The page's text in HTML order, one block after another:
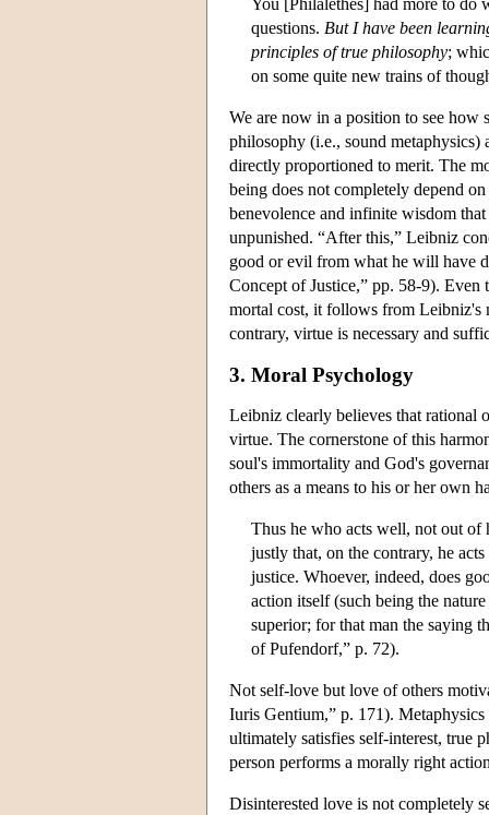
questions. But I have been
principles of true philosophy;
on some quite new trains of
We are now in a position to see
philosophy (i.e., sound metaphysics)
directly proportioned to merit. The
being does not completely depend
benevolence and infinite wisdom
unpunished. “After this,” Leibniz
good or evil from what he will have
Concept of Justice,” pp. 58-9).
mortal cost, it follows from Leibniz's
contrary, virtue is necessary and
3. Moral Psychology
Leibniz clearly believes that rational
virtue. The cornerstone of this
soul's immortality and God's
others as a means to his or her own
Thus he who acts well, not out of
justly that, on the contrary, he
justice. Whoever, indeed, does
action itself (such being the
superior; for that man the saying
of Pufendorf,” p. 72).
Not self-love but love of others
Iuris Gentium,” p. 171).
ultimately satisfies self-interest, true
person performs a morally right
Disinterested love is not completely